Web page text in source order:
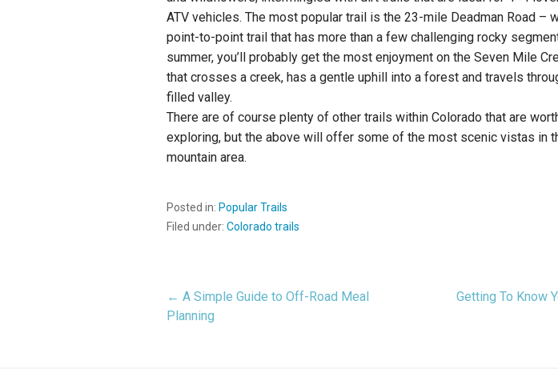
ATV vehicles. The most popular trail is the 23-mile Deadman Road –
point-to-point trail that has more than a few challenging rocky
summer, you’ll probably get the most enjoyment on the Seven Mile
that crosses a creek, has a gentle uphill into a forest and travels
filled valley.
There are of course plenty of other trails within Colorado that are
exploring, but the above will offer some of the most scenic vistas in
mountain area.
Posted in: Popular Trails
Filed under:Colorado trails
Post
← A Simple Guide to Off-Road Meal
Planning
Getting To Know